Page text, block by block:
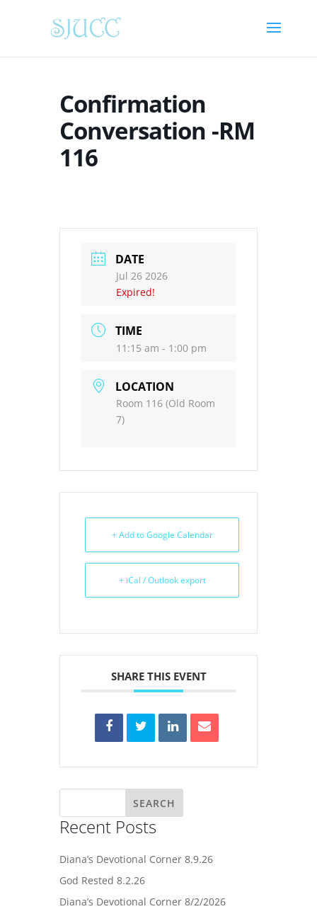
Confirmation
Conversation -RM
116
DATE
Jul 26 2026
Expired!
TIME
11:15 am - 1:00 pm
LOCATION
Room 116 (Old Room
7)
+ Add to Google Calendar
+ iCal / Outlook export
SHARE THIS EVENT
Recent Posts
Diana’s Devotional Corner 8.9.26
God Rested 8.2.26
Diana’s Devotional Corner 8/2/2026